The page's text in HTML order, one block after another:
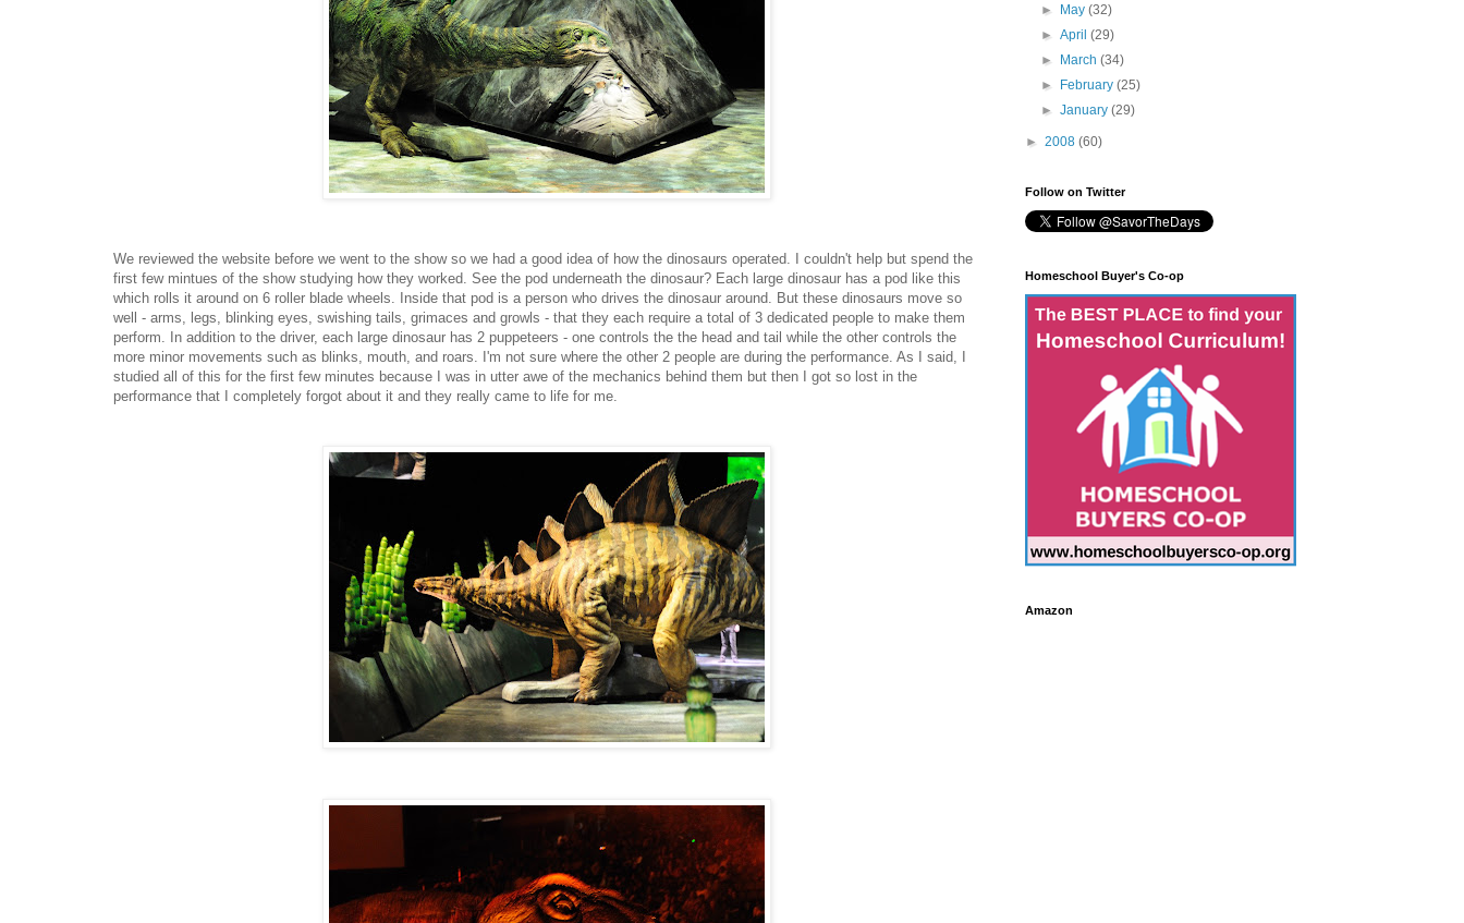
We reviewed the website before we went to the show so we had a good idea of how the dinosaurs operated. I couldn't help but spend the
first few mintues of the show studying how they worked. See the pod underneath the dinosaur? Each large dinosaur has a pod like this
which rolls it around on 6 roller blade wheels. Inside that pod is a person who drives the dinosaur around. But these dinosaurs move so
well - arms, legs, blinking eyes, swishing tails, grimaces and growls - that they each require a total of 3 dedicated people to make them
perform. In addition to the driver, each large dinosaur has 2 puppeteers - one controls the the head and tail while the other controls the
more minor movements such as blinks, mouth, and roars. I'm not sure where the other 2 people are during the performance. As I said, I
studied all of this for the first few minutes because I was in utter awe of the mechanics behind them but then I got so lost in the
performance that I completely forgot about it and they really came to life for me.
►
May(32)
►April(29)
►
March(34)
►
February(25)
►January(29)
► 2008 (60)
Follow on Twitter
Homeschool Buyer's Co-op
Amazon